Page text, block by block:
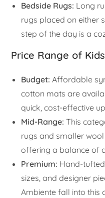
Bedside Rugs: Long
rugs placed on either
step of the day is a
Price Range of
Budget: Affordable
cotton mats are
quick, cost-effective
Mid-Range: This
rugs and smaller
offering a balance of
Premium: Hand-
sizes, and designer
Ambiente fall into this